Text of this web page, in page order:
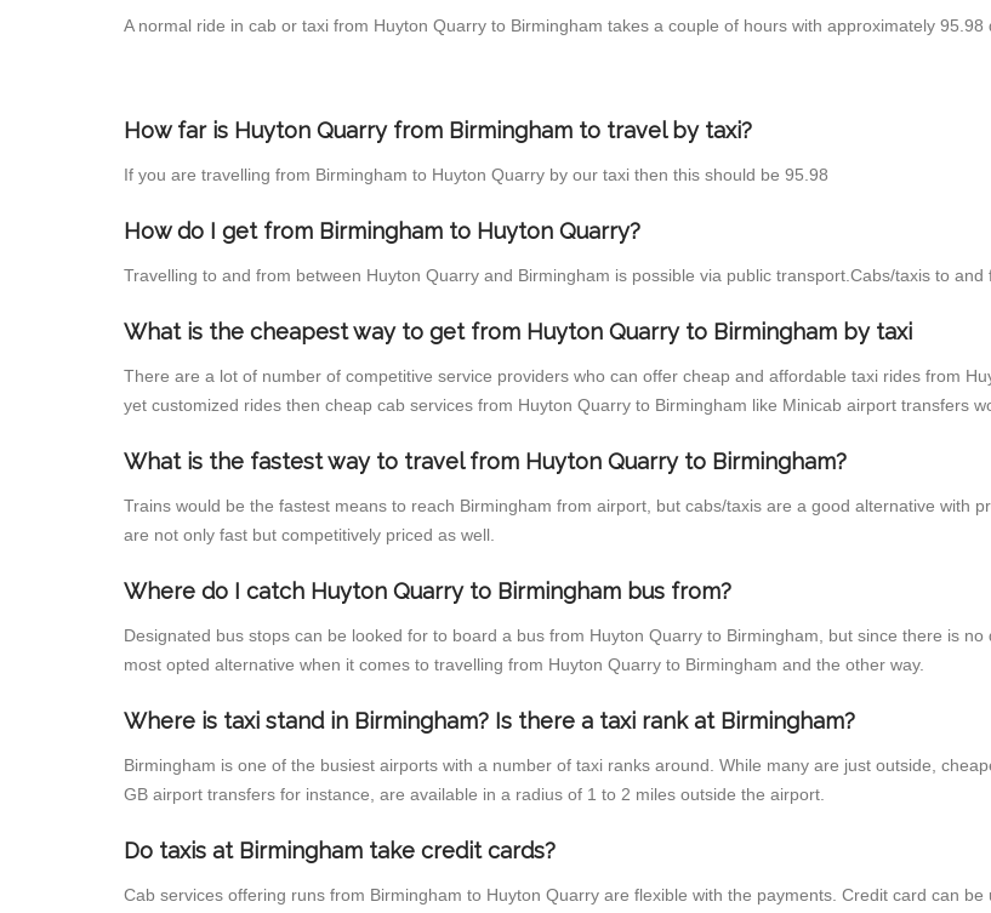
A normal ride in cab or taxi from Huyton Quarry to Birmingham takes a couple of hours with approximately 95.98
How far is Huyton Quarry from Birmingham to travel by taxi?
If you are travelling from Birmingham to Huyton Quarry by our taxi then this should be 95.98
How do I get from Birmingham to Huyton Quarry?
Travelling to and from between Huyton Quarry and Birmingham is possible via public transport.Cabs/taxis to
What is the cheapest way to get from Huyton Quarry to Birmingham by taxi
There are a lot of number of competitive service providers who can offer cheap and affordable taxi rides from
yet customized rides then cheap cab services from Huyton Quarry to Birmingham like Minicab airport transfers
What is the fastest way to travel from Huyton Quarry to Birmingham?
Trains would be the fastest means to reach Birmingham from airport, but cabs/taxis are a good alternative with
are not only fast but competitively priced as well.
Where do I catch Huyton Quarry to Birmingham bus from?
Designated bus stops can be looked for to board a bus from Huyton Quarry to Birmingham, but since there is
most opted alternative when it comes to travelling from Huyton Quarry to Birmingham and the other way.
Where is taxi stand in Birmingham? Is there a taxi rank at Birmingham?
Birmingham is one of the busiest airports with a number of taxi ranks around. While many are just outside,
GB airport transfers for instance, are available in a radius of 1 to 2 miles outside the airport.
Do taxis at Birmingham take credit cards?
Cab services offering runs from Birmingham to Huyton Quarry are flexible with the payments. Credit card can